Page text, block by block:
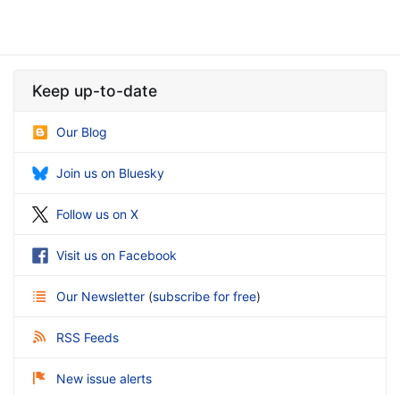
Keep up-to-date
Our Blog
Join us on Bluesky
Follow us on X
Visit us on Facebook
Our Newsletter (subscribe for free)
RSS Feeds
New issue alerts